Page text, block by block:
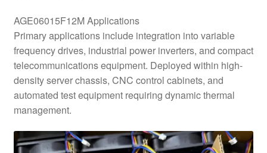
AGE06015F12M Applications
Primary applications include integration into variable
frequency drives, industrial power inverters, and compact
telecommunications equipment. Deployed within high-
density server chassis, CNC control cabinets, and
automated test equipment requiring dynamic thermal
management.